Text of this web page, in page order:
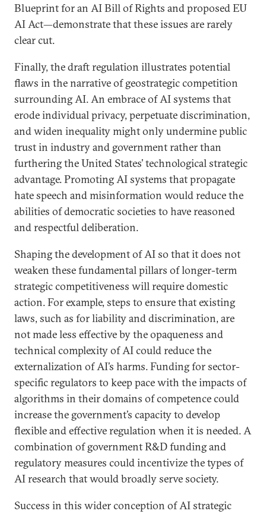
Blueprint for an AI Bill of Rights and proposed EU
AI Act—demonstrate that these issues are rarely
clear cut.
Finally, the draft regulation illustrates potential
flaws in the narrative of geostrategic competition
surrounding AI. An embrace of AI systems that
erode individual privacy, perpetuate discrimination,
and widen inequality might only undermine public
trust in industry and government rather than
furthering the United States’ technological strategic
advantage. Promoting AI systems that propagate
hate speech and misinformation would reduce the
abilities of democratic societies to have reasoned
and respectful deliberation.
Shaping the development of AI so that it does not
weaken these fundamental pillars of longer-term
strategic competitiveness will require domestic
action. For example, steps to ensure that existing
laws, such as for liability and discrimination, are
not made less effective by the opaqueness and
technical complexity of AI could reduce the
externalization of AI’s harms. Funding for sector-
specific regulators to keep pace with the impacts of
algorithms in their domains of competence could
increase the government’s capacity to develop
flexible and effective regulation when it is needed. A
combination of government R&D funding and
regulatory measures could incentivize the types of
AI research that would broadly serve society.
Success in this wider conception of AI strategic